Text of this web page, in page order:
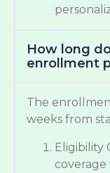
How long
enrollment
The
weeks from
Eligibility